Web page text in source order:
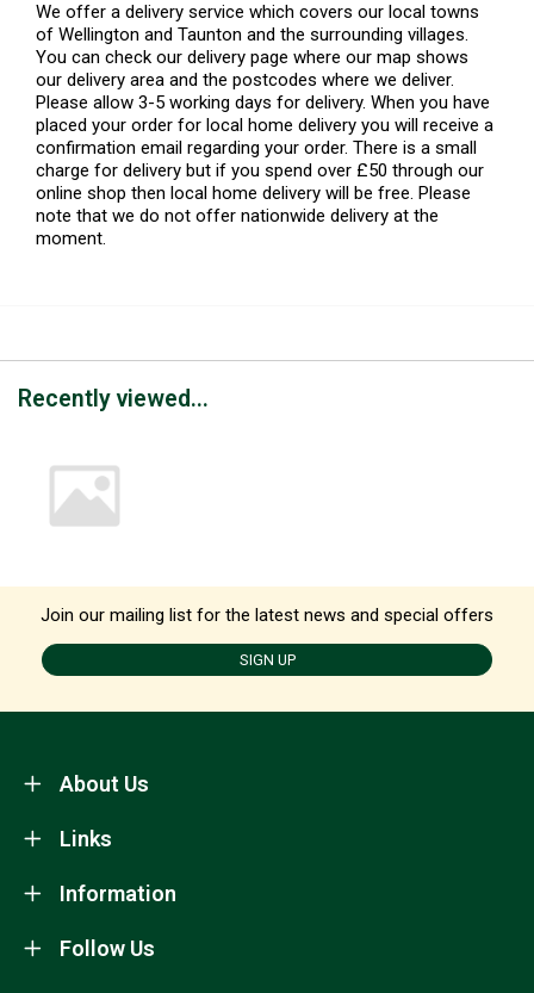
We offer a delivery service which covers our local towns
of Wellington and Taunton and the surrounding villages.
You can check our delivery page where our map shows
our delivery area and the postcodes where we deliver.
Please allow 3-5 working days for delivery. When you have
placed your order for local home delivery you will receive a
confirmation email regarding your order. There is a small
charge for delivery but if you spend over £50 through our
online shop then local home delivery will be free. Please
note that we do not offer nationwide delivery at the
moment.
Recently viewed...
Join our mailing list for the latest news and special offers
SIGN UP
About Us
Information
Links
Follow Us